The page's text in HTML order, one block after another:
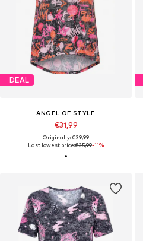
DEAL
ANGEL OF STYLE
€31,99
Originally: €39,99
Last lowest price:€35,99-11%